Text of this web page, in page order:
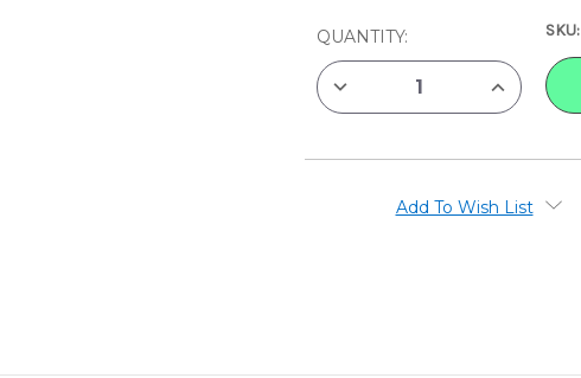
CURRENT
STOCK:
QUANTITY:
DECREASE
OF
REBOUND
INCREASE
QUANTITY
OF
REBOUND
2
LB
SKU:
Add To Wish List